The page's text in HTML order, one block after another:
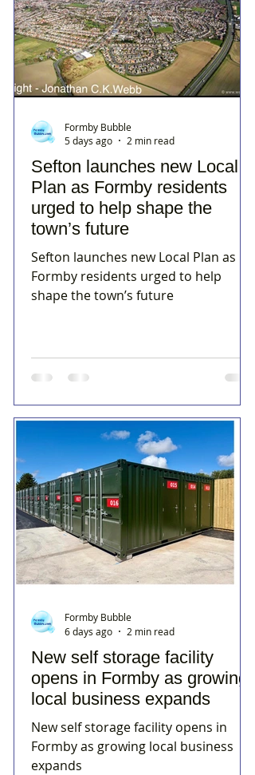
Sefton launches new Local
Plan as Formby residents
urged to help shape the
town’s future
Sefton launches new Local Plan as
Formby residents urged to help
shape the town’s future
Formby Bubble
5 days ago
2 min read
New self storage facility
opens in Formby as growing
local business expands
New self storage facility opens in
Formby as growing local business
expands
Formby Bubble
6 days ago
2 min read